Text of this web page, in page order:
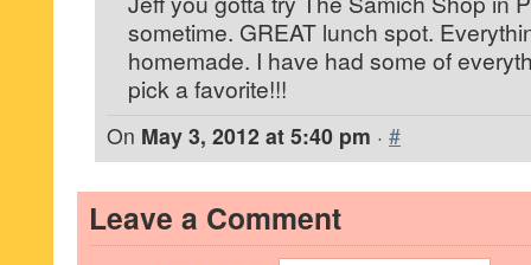
sometime. GREAT lunch spot.
homemade. I have had some of
pick a favorite!!!
On May 3, 2012 at 5:40 pm · #
Leave a Comment